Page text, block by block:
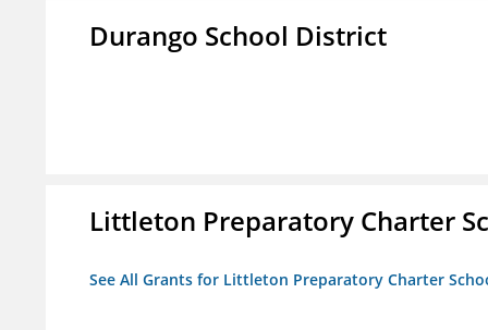
Durango School District
Littleton Preparatory Charter
See All Grants for Littleton Preparatory Charter